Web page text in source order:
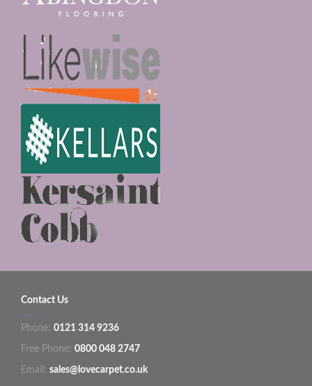
Contact Us
Phone: 0121 314 9236
Free Phone: 0800 048 2747
Email: sales@lovecarpet.co.uk